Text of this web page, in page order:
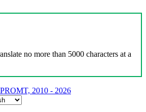
no more than 5000 characters at a
2010 - 2026